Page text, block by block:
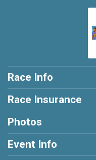
Race Info
Race Insurance
Photos
Event Info